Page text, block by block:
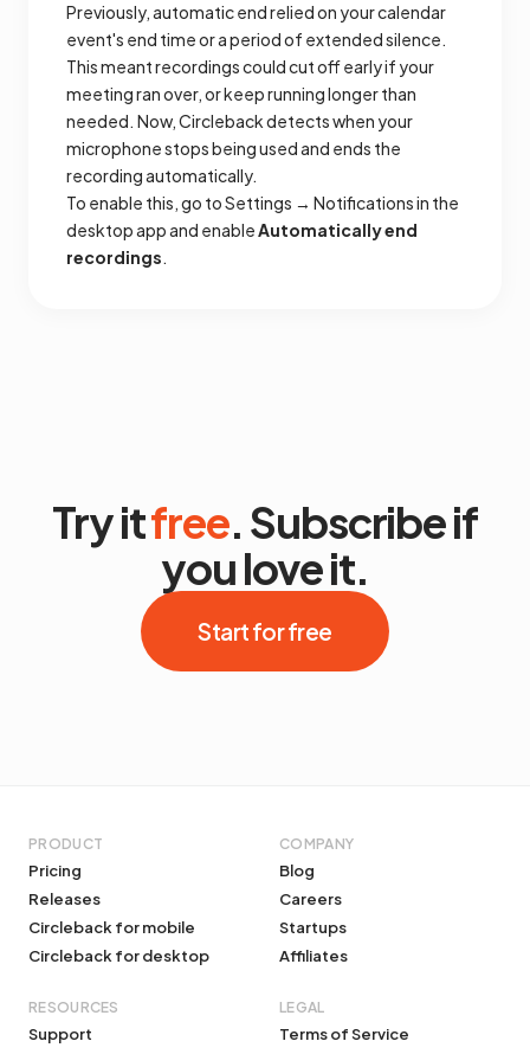
Previously, automatic end relied on your calendar
event's end time or a period of extended silence.
This meant recordings could cut off early if your
meeting ran over, or keep running longer than
needed. Now, Circleback detects when your
microphone stops being used and ends the
recording automatically.
To enable this, go to Settings → Notifications in the
desktop app and enableAutomatically end
recordings.
Try itfree. Subscribe if
you love it.
Start for free
PRODUCT
Pricing
Releases
Circleback for mobile
Circleback for desktop
COMPANY
Blog
Careers
Startups
Affiliates
RESOURCES
Support
LEGAL
Terms of Service